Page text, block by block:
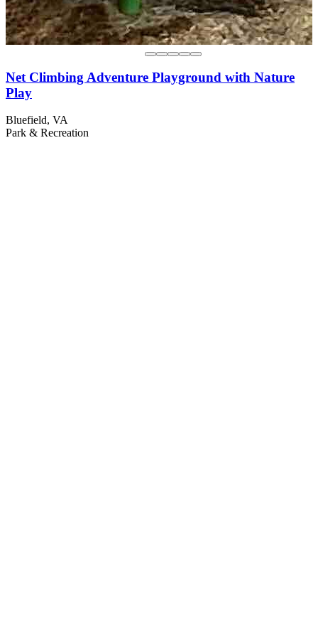
Net Climbing Adventure Playground with Nature
Play
Bluefield, VA
Park & Recreation